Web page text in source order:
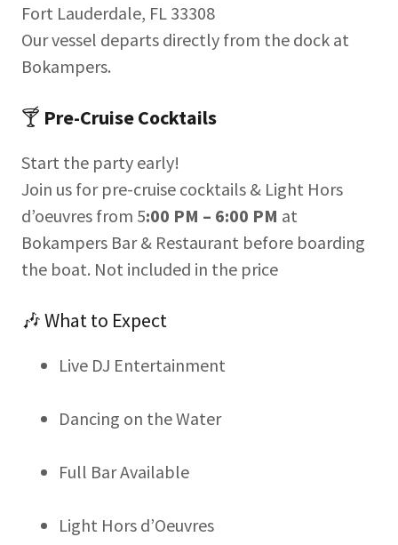
Fort Lauderdale, FL 33308
Our vessel departs directly from the dock at
Bokampers.
🍸 Pre-Cruise Cocktails
Start the party early!
Join us for pre-cruise cocktails & Light Hors
d’oeuvres from 5:00 PM – 6:00 PM at
Bokampers Bar & Restaurant before boarding
the boat. Not included in the price
🎶 What to Expect
Live DJ Entertainment
Dancing on the Water
Full Bar Available
Light Hors d’Oeuvres